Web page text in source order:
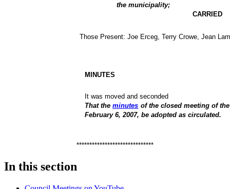
the municipality;
CARRIED
Those Present: Joe Erceg, Terry Crowe, Jean
MINUTES
It was moved and seconded
That theminutes of the closed meeting of
February 6, 2007, be adopted as circulated.
******************************
In this section